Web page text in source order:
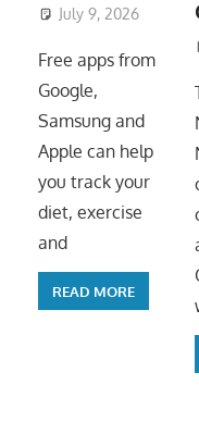
July 9, 2026
Free apps from
Google,
Samsung and
Apple can help
you track your
diet, exercise
and
READ MORE